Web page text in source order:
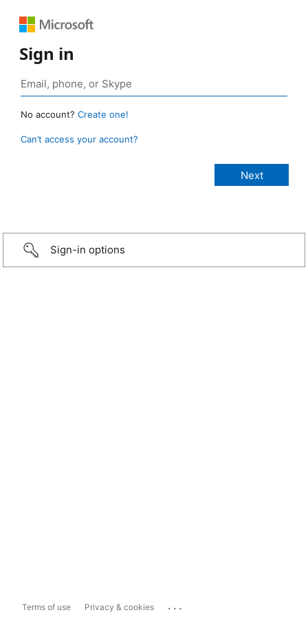
Sign in
No account? Create one!
Can’t access your account?
Sign-in options
Terms of use Privacy & cookies ...